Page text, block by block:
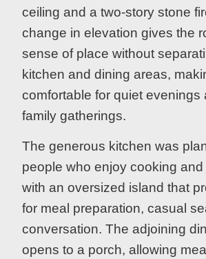
ceiling and a two-story stone
change in elevation gives the
sense of place without
kitchen and dining areas,
comfortable for quiet evenings
family gatherings.
The generous kitchen was
people who enjoy cooking
with an oversized island that
for meal preparation, casual
conversation. The adjoining
opens to a porch, allowing